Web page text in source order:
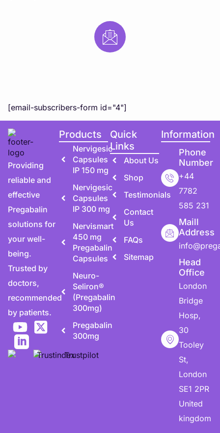
[email-subscribers-form id="4"]
Providing
reliable and
effective
Pregabalin
solutions for
your well-
being.
Trusted by
doctors,
recommended
by patients.
Products
Nervigesic
Capsules
IP 150 mg
Nervigesic
Capsules
IP 300 mg
Nervismart
450 mg
Pregabalin
Capsules
Neuro-
Seliron®
(Pregabalin
300mg)
Pregabalin
300mg
Quick
Links
About Us
Shop
Testimonials
Contact
Us
FAQs
Sitemap
Information
Phone
Number
+44
7782
585 231
Maill
Address
Head
Office
London
Bridge
Hosp,
30
Tooley
St,
London
SE1 2PR
United
kingdom